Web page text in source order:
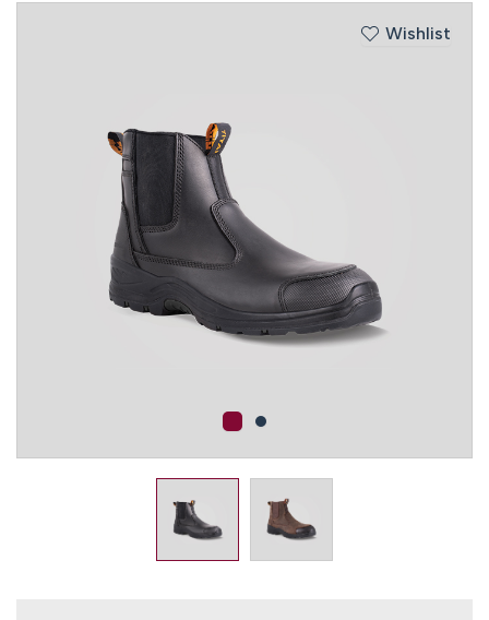
Wishlist